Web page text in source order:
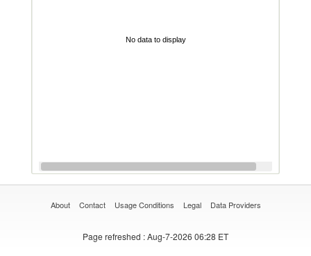
No data to display
About Contact Usage Conditions Legal Data Providers
Page refreshed : Aug-7-2026 06:28 ET